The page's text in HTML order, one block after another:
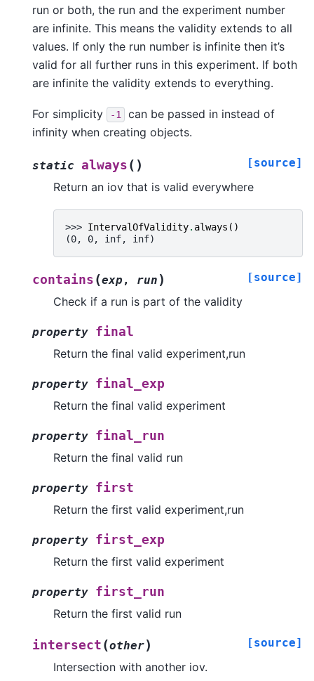
run or both, the run and the experiment number
are infinite. This means the validity extends to all
values. If only the run number is infinite then it’s
valid for all further runs in this experiment. If both
are infinite the validity extends to everything.
For simplicity -1
can be passed in instead of
infinity when creating objects.
static always ( ) [source]
Return an iov that is valid everywhere
>>> IntervalOfValidity. always ()
(0, 0, inf, inf)
contains (exp , run ) [source]
Check if a run is part of the validity
property final
Return the final valid experiment,run
property final_exp
Return the final valid experiment
property final_run
Return the final valid run
property first
Return the first valid experiment,run
property first_exp
Return the first valid experiment
property first_run
Return the first valid run
intersect (other) [source]
Intersection with another iov.